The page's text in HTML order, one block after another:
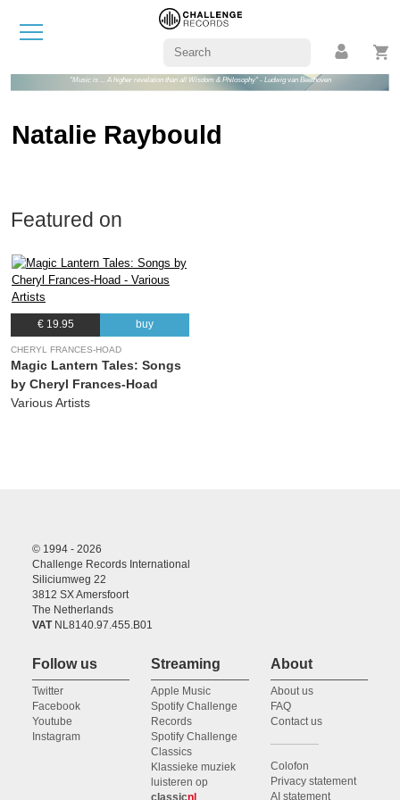
"Music is ... A higher revelation than all Wisdom & Philosophy" - Ludwig van Beethoven
Natalie Raybould
Featured on
€ 19.95 buy
CHERYL FRANCES-HOAD
Magic Lantern Tales: Songs
by Cheryl Frances-Hoad
Various Artists
© 1994 - 2026
Challenge Records International
Siliciumweg 22
3812 SX Amersfoort
The Netherlands
VATNL8140.97.455.B01
Follow us
Twitter
Facebook
Youtube
Instagram
Streaming
Apple Music
Spotify Challenge
Records
Spotify Challenge
Classics
Klassieke muziek
luisteren op
classicnl
About
About us
FAQ
Contact us
Colofon
Privacy statement
AI statement